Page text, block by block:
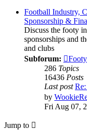
Football Industry,
Sponsorship &
Discuss the footy
sponsorships and
and clubs
Subforum:
286 Topics
16436 Posts
Last post
by
Fri Aug 07,
Jump to